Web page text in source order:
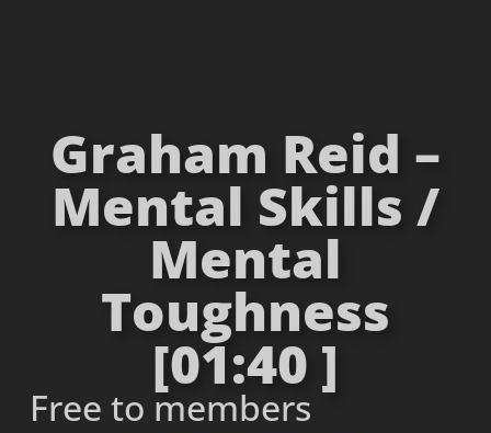
Graham Reid –
Mental Skills /
Mental
Toughness
[01:40 ]
Free to members